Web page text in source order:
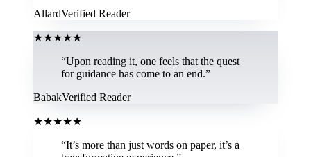
AllardVerified Reader
★★★★★
“Upon reading it, one feels that the quest
for guidance has come to an end.”
BabakVerified Reader
★★★★★
“It’s more than just words on paper, it’s a